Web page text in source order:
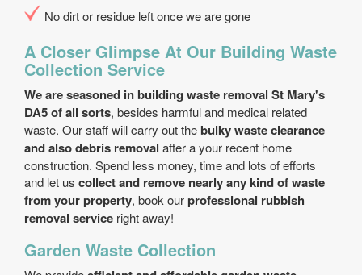
No dirt or residue left once we are gone
A Closer Glimpse At Our Building Waste
Collection Service
We are seasoned in building waste removal St Mary's
DA5 of all sorts, besides harmful and medical related
waste. Our staff will carry out thebulky waste clearance
and also debris removal after a your recent home
construction. Spend less money, time and lots of efforts
and let us collect and remove nearly any kind of waste
from your property, book ourprofessional rubbish
removal service right away!
Garden Waste Collection